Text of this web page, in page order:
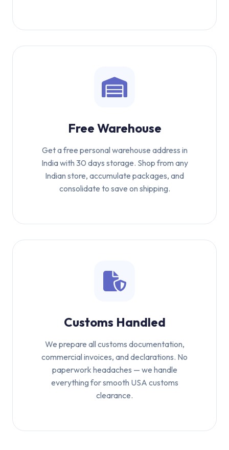
Free Warehouse
Get a free personal warehouse address in
India with 30 days storage. Shop from any
Indian store, accumulate packages, and
consolidate to save on shipping.
Customs Handled
We prepare all customs documentation,
commercial invoices, and declarations. No
paperwork headaches — we handle
everything for smooth USA customs
clearance.